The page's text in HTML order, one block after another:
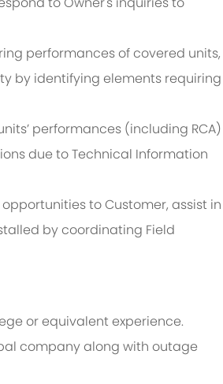
performances of covered units,
by identifying elements requiring
performances (including RCA)
due to Technical Information
to Customer, assist in
by coordinating Field
or equivalent experience.
company along with outage